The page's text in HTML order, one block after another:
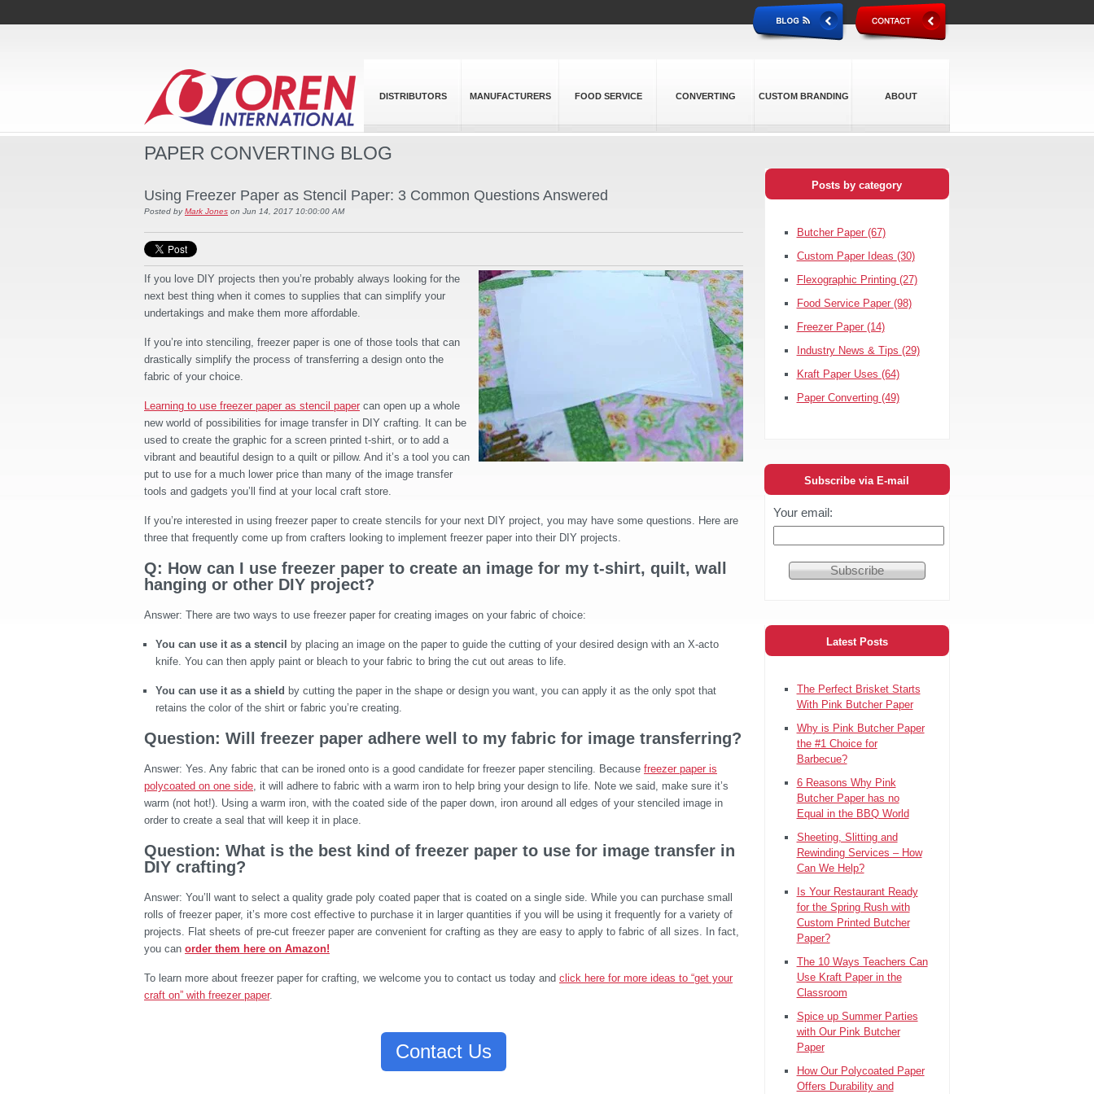
DISTRIBUTORS MANUFACTURERS FOOD SERVICE CONVERTING CUSTOM BRANDING ABOUT
PAPER CONVERTING BLOG
Using Freezer Paper as Stencil Paper: 3 Common Questions Answered
Posted by Mark Jones on Jun 14, 2017 10:00:00 AM
If you love DIY projects then you’re probably always looking for the
next best thing when it comes to supplies that can simplify your
undertakings and make them more affordable.
If you’re into stenciling, freezer paper is one of those tools that can
drastically simplify the process of transferring a design onto the
fabric of your choice.
Learning to use freezer paper as stencil paper can open up a whole
new world of possibilities for image transfer in DIY crafting. It can be
used to create the graphic for a screen printed t-shirt, or to add a
vibrant and beautiful design to a quilt or pillow. And it’s a tool you can
put to use for a much lower price than many of the image transfer
tools and gadgets you’ll find at your local craft store.
If you’re interested in using freezer paper to create stencils for your next DIY project, you may have some questions. Here are
three that frequently come up from crafters looking to implement freezer paper into their DIY projects.
Q: How can I use freezer paper to create an image for my t-shirt, quilt, wall
hanging or other DIY project?
Answer: There are two ways to use freezer paper for creating images on your fabric of choice:
You can use it as a stencil
by placing an image on the paper to guide the cutting of your desired design with an X-acto
knife. You can then apply paint or bleach to your fabric to bring the cut out areas to life.
You can use it as a shield by cutting the paper in the shape or design you want, you can apply it as the only spot that
retains the color of the shirt or fabric you’re creating.
Question: Will freezer paper adhere well to my fabric for image transferring?
Answer: Yes. Any fabric that can be ironed onto is a good candidate for freezer paper stenciling. Because freezer paper is
polycoated on one side, it will adhere to fabric with a warm iron to help bring your design to life. Note we said, make sure it’s
warm (not hot!). Using a warm iron, with the coated side of the paper down, iron around all edges of your stenciled image in
order to create a seal that will keep it in place.
Question: What is the best kind of freezer paper to use for image transfer in
DIY crafting?
Answer: You’ll want to select a quality grade poly coated paper that is coated on a single side. While you can purchase small
rolls of freezer paper, it’s more cost effective to purchase it in larger quantities if you will be using it frequently for a variety of
projects. Flat sheets of pre-cut freezer paper are convenient for crafting as they are easy to apply to fabric of all sizes. In fact,
you can order them here on Amazon!
To learn more about freezer paper for crafting, we welcome you to contact us today and click here for more ideas to “get your
craft on” with freezer paper.
Contact Us
Posts by category
Butcher Paper (67)
Custom Paper Ideas (30)
Flexographic Printing (27)
Food Service Paper (98)
Freezer Paper (14)
Industry News & Tips (29)
Kraft Paper Uses (64)
Paper Converting (49)
Subscribe via E-mail
Your email:
Latest Posts
The Perfect Brisket Starts
With Pink Butcher Paper
Why is Pink Butcher Paper
the #1 Choice for
Barbecue?
6 Reasons Why Pink
Butcher Paper has no
Equal in the BBQ World
Sheeting, Slitting and
Rewinding Services – How
Can We Help?
Is Your Restaurant Ready
for the Spring Rush with
Custom Printed Butcher
Paper?
The 10 Ways Teachers Can
Use Kraft Paper in the
Classroom
Spice up Summer Parties
with Our Pink Butcher
Paper
How Our Polycoated Paper
Offers Durability and